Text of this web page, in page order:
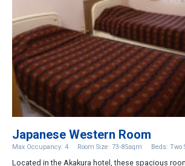
Japanese Western Room
Max Occupancy: 4 Room Size: 73-85sqm Beds: Two
Located in the Akakura hotel, these spacious